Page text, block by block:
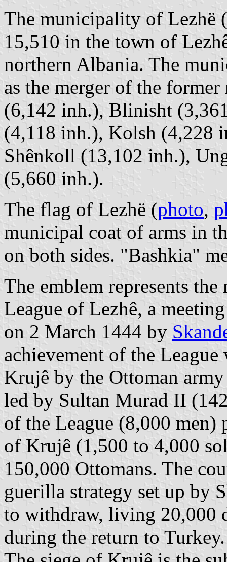
The municipality of Lezhë
15,510 in the town of
northern Albania. The
as the merger of the
(6,142 inh.), Blinisht
(4,118 inh.), Kolsh (4,228
Shênkoll (13,102 inh.),
(5,660 inh.).
The flag of Lezhë (photo,
municipal coat of arms in
on both sides. "Bashkia"
The emblem represents
League of Lezhê, a
on 2 March 1444 by
achievement of the League
Krujê by the Ottoman
led by Sultan Murad II
of the League (8,000
of Krujê (1,500 to 4,000
150,000 Ottomans. The
guerilla strategy set up by
to withdraw, living 20,000
during the return to